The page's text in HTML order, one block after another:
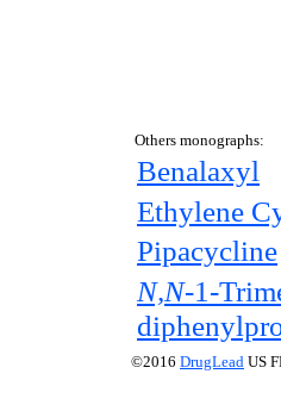
Others monographs:
Benalaxyl
Ethylene
Pipacycline
N,N-1-
©2016 DrugLead US